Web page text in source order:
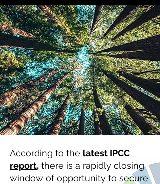
According to the latest IPCC
report, there is a rapidly closing
window of opportunity to secure